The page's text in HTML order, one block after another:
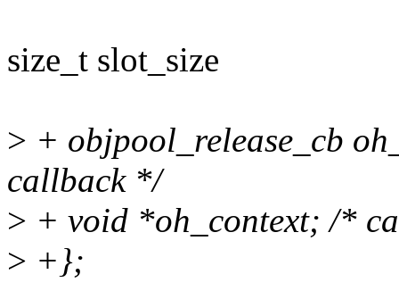
size_t slot_size
> + objpool_release_cb
callback */
> + void *oh_context; /*
> +};